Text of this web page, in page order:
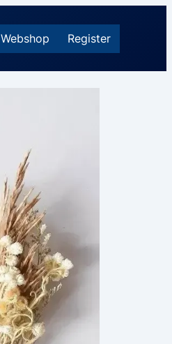
Webshop Register